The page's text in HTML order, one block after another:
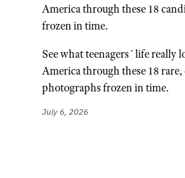
America through these 18
frozen in time.
See what teenagers´ life really
America through these 18
photographs frozen in time.
July 6, 2026